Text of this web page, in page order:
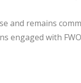
and remains
engaged with